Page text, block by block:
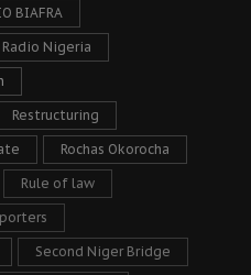
BIAFRA
Radio Nigeria
Restructuring
Rochas Okorocha
Rule of law
Second Niger Bridge